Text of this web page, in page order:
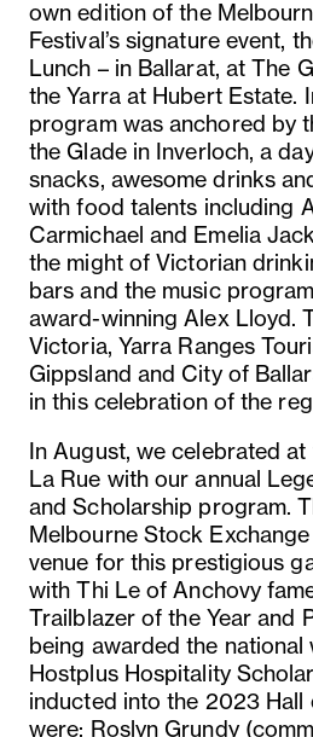
own edition of the
Festival’s signature event,
Lunch – in Ballarat, at The
the Yarra at Hubert Estate.
program was anchored by
the Glade in Inverloch, a
snacks, awesome drinks
with food talents including
Carmichael and Emelia
the might of Victorian
bars and the music
award-winning Alex Lloyd.
Victoria, Yarra Ranges
Gippsland and City of
in this celebration of the
In August, we celebrated
La Rue with our annual
and Scholarship program.
Melbourne Stock
venue for this prestigious
with Thi Le of Anchovy
Trailblazer of the Year and
being awarded the national
Hostplus Hospitality
inducted into the 2023 Hall
were: Roslyn Grundy